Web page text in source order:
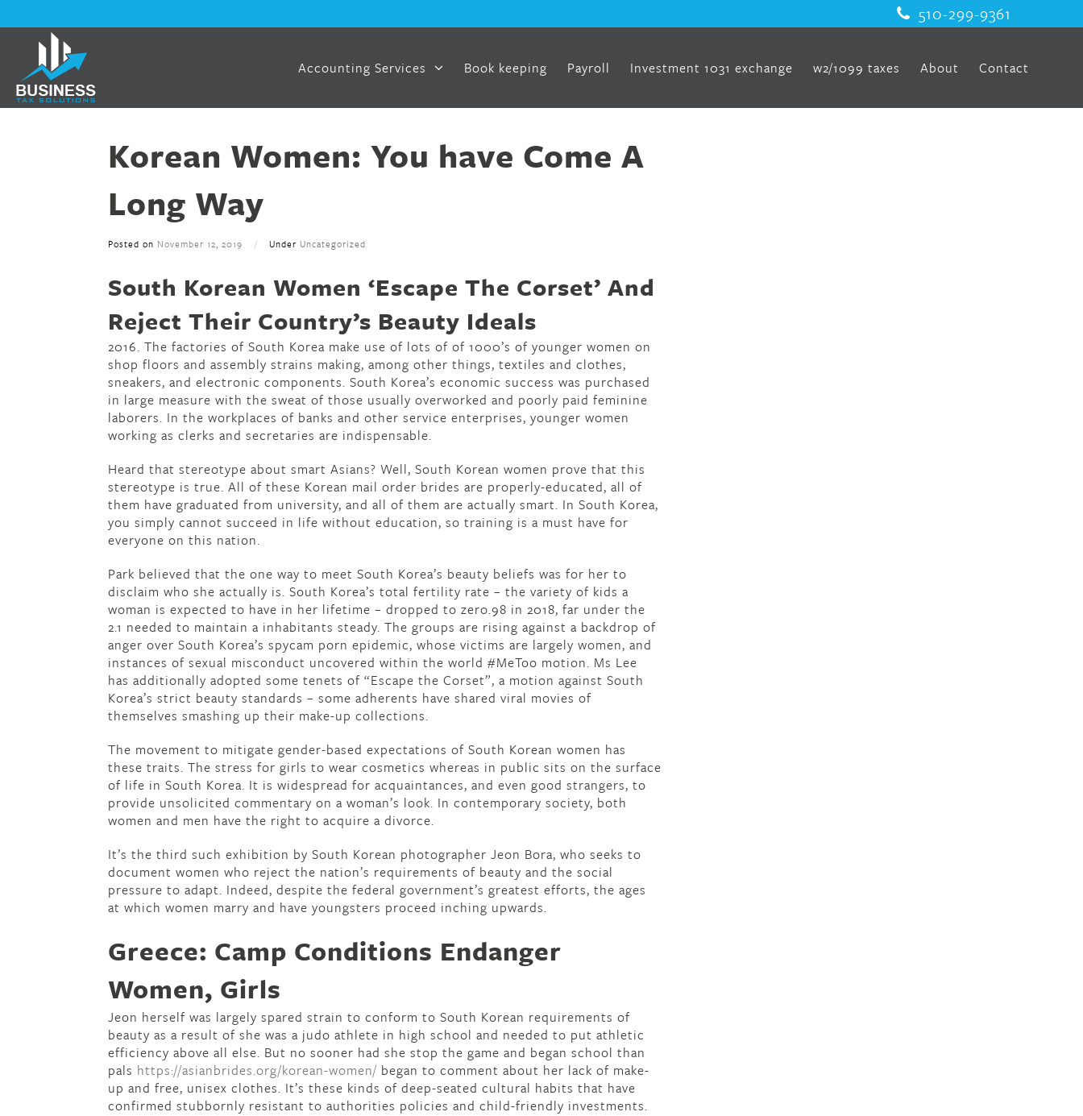
510-299-9361
Accounting Services Book keeping Payroll Investment 1031 exchange w2/1099 taxes About Contact
Korean Women: You have Come A
Long Way
Posted on November 12, 2019 / Under Uncategorized
South Korean Women ‘Escape The Corset’ And
Reject Their Country’s Beauty Ideals
2016. The factories of South Korea make use of lots of of 1000’s of younger women on
shop floors and assembly strains making, among other things, textiles and clothes,
sneakers, and electronic components. South Korea’s economic success was purchased
in large measure with the sweat of those usually overworked and poorly paid feminine
laborers. In the workplaces of banks and other service enterprises, younger women
working as clerks and secretaries are indispensable.
Heard that stereotype about smart Asians? Well, South Korean women prove that this
stereotype is true. All of these Korean mail order brides are properly-educated, all of
them have graduated from university, and all of them are actually smart. In South Korea,
you simply cannot succeed in life without education, so training is a must have for
everyone on this nation.
Park believed that the one way to meet South Korea’s beauty beliefs was for her to
disclaim who she actually is. South Korea’s total fertility rate – the variety of kids a
woman is expected to have in her lifetime – dropped to zero.98 in 2018, far under the
2.1 needed to maintain a inhabitants steady. The groups are rising against a backdrop of
anger over South Korea’s spycam porn epidemic, whose victims are largely women, and
instances of sexual misconduct uncovered within the world #MeToo motion. Ms Lee
has additionally adopted some tenets of “Escape the Corset”, a motion against South
Korea’s strict beauty standards – some adherents have shared viral movies of
themselves smashing up their make-up collections.
The movement to mitigate gender-based expectations of South Korean women has
these traits. The stress for girls to wear cosmetics whereas in public sits on the surface
of life in South Korea. It is widespread for acquaintances, and even good strangers, to
provide unsolicited commentary on a woman’s look. In contemporary society, both
women and men have the right to acquire a divorce.
It’s the third such exhibition by South Korean photographer Jeon Bora, who seeks to
document women who reject the nation’s requirements of beauty and the social
pressure to adapt. Indeed, despite the federal government’s greatest efforts, the ages
at which women marry and have youngsters proceed inching upwards.
Greece: Camp Conditions Endanger
Women, Girls
Jeon herself was largely spared strain to conform to South Korean requirements of
beauty as a result of she was a judo athlete in high school and needed to put athletic
efficiency above all else. But no sooner had she stop the game and began school than
pals https://asianbrides.org/korean-women/ began to comment about her lack of make-
up and free, unisex clothes. It’s these kinds of deep-seated cultural habits that have
confirmed stubbornly resistant to authorities policies and child-friendly investments.